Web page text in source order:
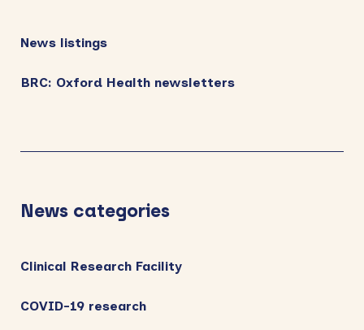
News listings
BRC: Oxford Health newsletters
News categories
Clinical Research Facility
COVID-19 research